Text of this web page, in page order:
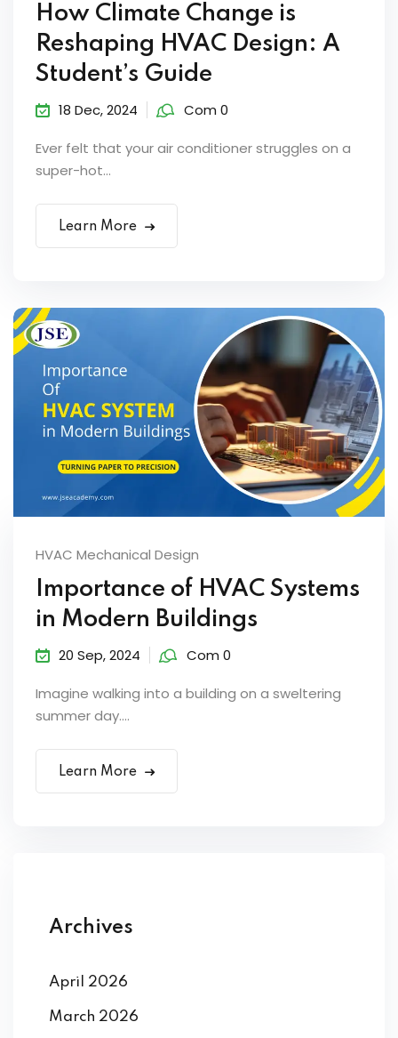
How Climate Change is
Reshaping HVAC Design: A
Student’s Guide
18 Dec, 2024 Com 0
Ever felt that your air conditioner struggles on a
super-hot...
Learn More
HVAC Mechanical Design
Importance of HVAC Systems
in Modern Buildings
20 Sep, 2024 Com 0
Imagine walking into a building on a sweltering
summer day....
Learn More
Archives
April 2026
March 2026